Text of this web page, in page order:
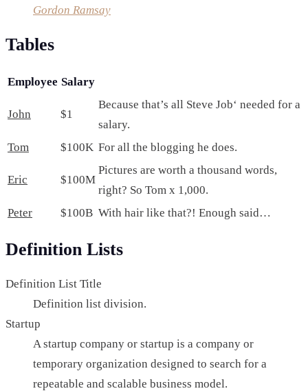
Gordon Ramsay
Tables
Employee Salary
John $1
Because that’s all Steve Job‘ needed for a
salary.
Tom
$100K For all the blogging he does.
Eric $100M
Pictures are worth a thousand words,
right? So Tom x 1,000.
Peter
$100B With hair like that?! Enough said…
Definition Lists
Definition List Title
Definition list division.
Startup
A startup company or startup is a company or
temporary organization designed to search for a
repeatable and scalable business model.